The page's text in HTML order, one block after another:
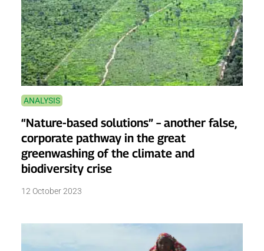
ANALYSIS
“Nature-based solutions” – another false,
corporate pathway in the great
greenwashing of the climate and
biodiversity crise
12 October 2023